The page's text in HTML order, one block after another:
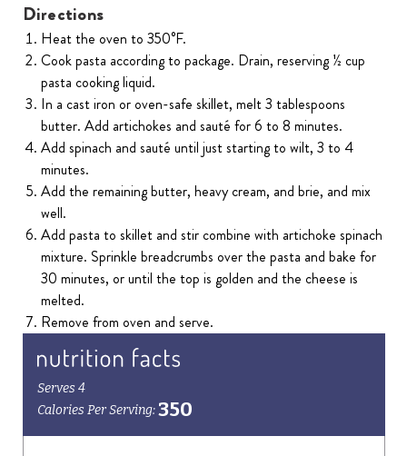
Directions
Heat the oven to 350°F.
Cook pasta according to package. Drain, reserving ½ cup
pasta cooking liquid.
In a cast iron or oven-safe skillet, melt 3 tablespoons
butter. Add artichokes and sauté for 6 to 8 minutes.
Add spinach and sauté until just starting to wilt, 3 to 4
minutes.
Add the remaining butter, heavy cream, and brie, and mix
well.
Add pasta to skillet and stir combine with artichoke spinach
mixture. Sprinkle breadcrumbs over the pasta and bake for
30 minutes, or until the top is golden and the cheese is
melted.
Remove from oven and serve.